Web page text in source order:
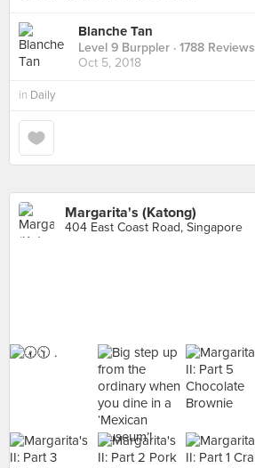
Blanche Tan
Level 9 Burppler · 1788 Reviews
Oct 5, 2018
in Daily
Margarita's (Katong)
404 East Coast Road, Singapore